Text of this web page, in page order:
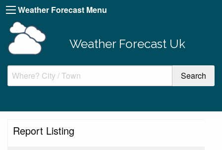
Weather Forecast Menu
Weather Forecast Uk
Report Listing